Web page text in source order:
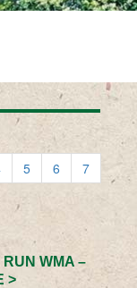
5 6
7
WMA –
>